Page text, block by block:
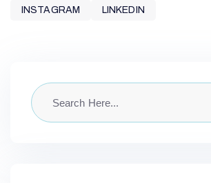
INSTAGRAM LINKEDIN